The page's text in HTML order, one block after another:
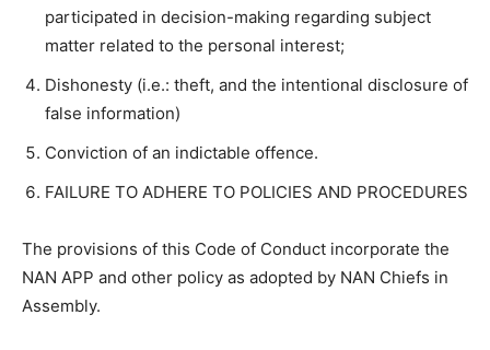
participated in decision-making regarding subject
matter related to the personal interest;
Dishonesty (i.e.: theft, and the intentional disclosure of
false information)
Conviction of an indictable offence.
FAILURE TO ADHERE TO POLICIES AND PROCEDURES
The provisions of this Code of Conduct incorporate the
NAN APP and other policy as adopted by NAN Chiefs in
Assembly.